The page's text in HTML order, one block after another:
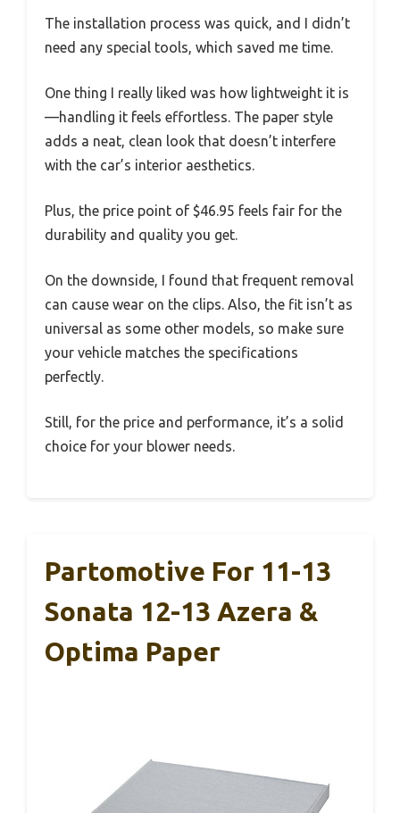
The installation process was quick, and I didn’t
need any special tools, which saved me time.
One thing I really liked was how lightweight it is
—handling it feels effortless. The paper style
adds a neat, clean look that doesn’t interfere
with the car’s interior aesthetics.
Plus, the price point of $46.95 feels fair for the
durability and quality you get.
On the downside, I found that frequent removal
can cause wear on the clips. Also, the fit isn’t as
universal as some other models, so make sure
your vehicle matches the specifications
perfectly.
Still, for the price and performance, it’s a solid
choice for your blower needs.
Partomotive For 11-13
Sonata 12-13 Azera &
Optima Paper